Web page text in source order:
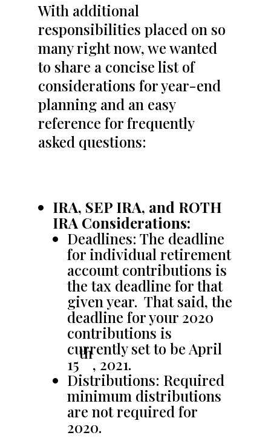
With additional
responsibilities placed on so
many right now, we wanted
to share a concise list of
considerations for year-end
planning and an easy
reference for frequently
asked questions:
IRA, SEP IRA, and ROTH
IRA Considerations:
Deadlines: The deadline
for individual retirement
account contributions is
the tax deadline for that
given year. That said, the
deadline for your 2020
contributions is
currently set to be April
15
th
, 2021.
Distributions: Required
minimum distributions
are not required for
2020.